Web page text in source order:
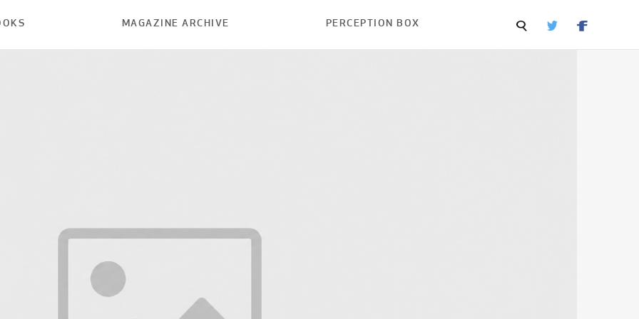
MAGAZINE ARCHIVE PERCEPTION BOX